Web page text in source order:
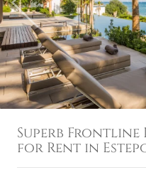
Previous
Superb
for Rent in